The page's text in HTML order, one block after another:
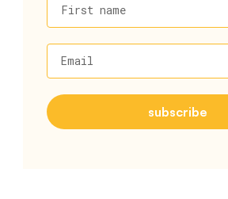
First name
Email
subscribe